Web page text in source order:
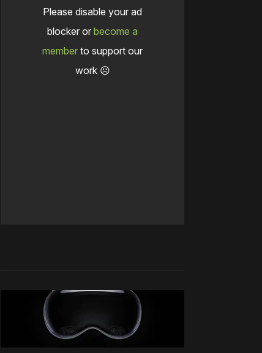
Please disable your ad
blocker or become a
member to support our
work ☹️